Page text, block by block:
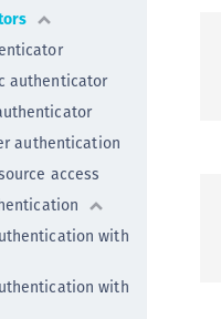
authenticator
authentication
access
with
with